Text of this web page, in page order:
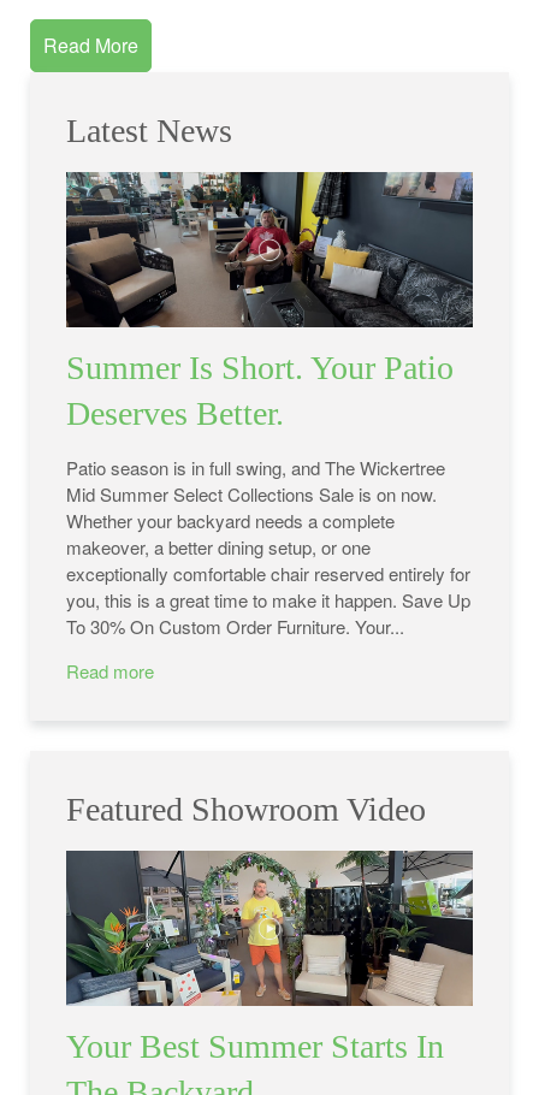
Read More
Latest News
Summer Is Short. Your Patio
Deserves Better.
Patio season is in full swing, and The Wickertree
Mid Summer Select Collections Sale is on now.
Whether your backyard needs a complete
makeover, a better dining setup, or one
exceptionally comfortable chair reserved entirely for
you, this is a great time to make it happen. Save Up
To 30% On Custom Order Furniture. Your...
Read more
Featured Showroom Video
Your Best Summer Starts In